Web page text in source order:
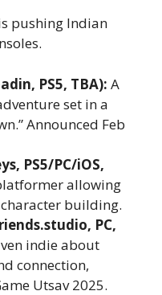
pushing Indian
PS5, TBA): A
set in a
Announced Feb
PS5/PC/iOS,
allowing
building.
PC,
indie about
connection,
Utsav 2025.